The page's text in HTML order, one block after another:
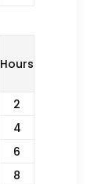
Hours
2
4
6
8